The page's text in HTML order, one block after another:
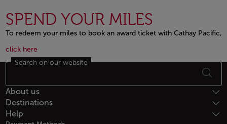
SPEND YOUR MILES
To redeem your miles to book an award ticket with Cathay Pacific,
Open in a new window
click hereOpen in a new window
Footer Sitemap
Search on our website
About us
Destinations
Help